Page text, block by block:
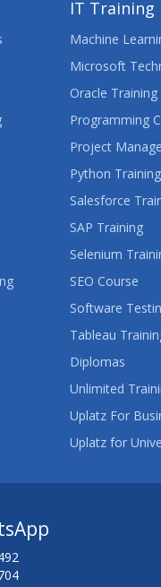
IT Training
Machine
Microsoft
Oracle Training
Programming
Project
Python Training
Salesforce
SAP Training
Selenium
SEO Course
Software
Tableau
Diplomas
Unlimited
Uplatz For
Uplatz for